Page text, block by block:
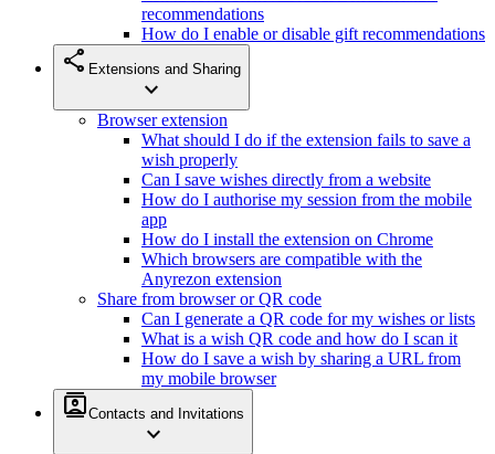
recommendations
How do I enable or disable gift recommendations
share Extensions and Sharing
expand_more
Browser extension
What should I do if the extension fails to save a
wish properly
Can I save wishes directly from a website
How do I authorise my session from the mobile
app
How do I install the extension on Chrome
Which browsers are compatible with the
Anyrezon extension
Share from browser or QR code
Can I generate a QR code for my wishes or lists
What is a wish QR code and how do I scan it
How do I save a wish by sharing a URL from
my mobile browser
contactsContacts and Invitations
expand_more